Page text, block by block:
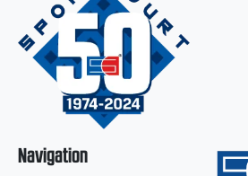
Navigation